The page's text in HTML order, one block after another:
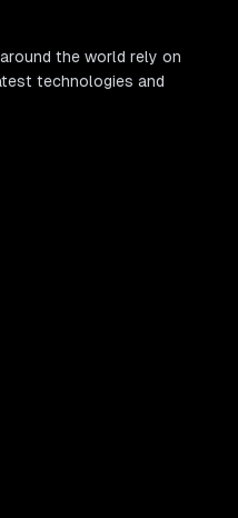
the world rely on
technologies and